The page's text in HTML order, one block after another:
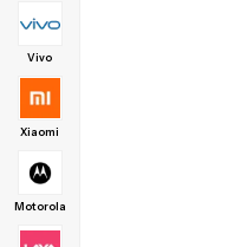
Vivo
Xiaomi
Motorola